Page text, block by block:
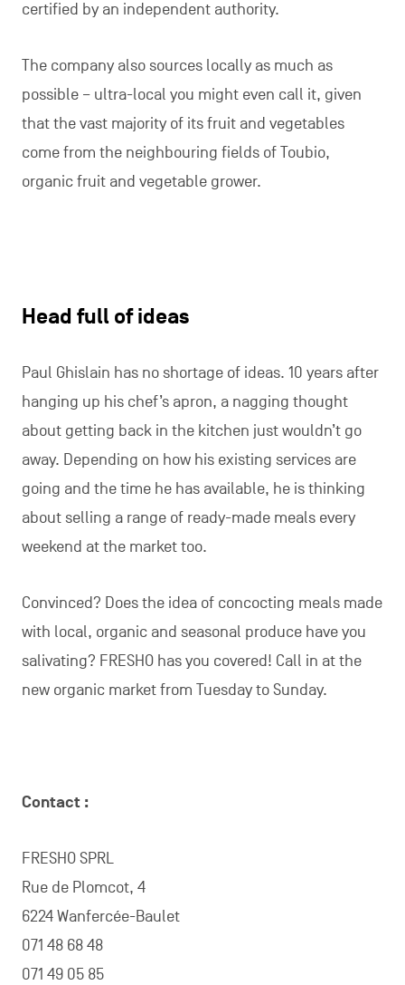
certified by an independent authority.
The company also sources locally as much as
possible – ultra-local you might even call it, given
that the vast majority of its fruit and vegetables
come from the neighbouring fields of Toubio,
organic fruit and vegetable grower.
Head full of ideas
Paul Ghislain has no shortage of ideas. 10 years after
hanging up his chef’s apron, a nagging thought
about getting back in the kitchen just wouldn’t go
away. Depending on how his existing services are
going and the time he has available, he is thinking
about selling a range of ready-made meals every
weekend at the market too.
Convinced? Does the idea of concocting meals made
with local, organic and seasonal produce have you
salivating? FRESHO has you covered! Call in at the
new organic market from Tuesday to Sunday.
Contact :
FRESHO SPRL
Rue de Plomcot, 4
6224 Wanfercée-Baulet
071 48 68 48
071 49 05 85